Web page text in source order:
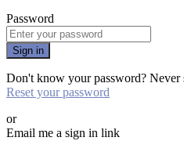
Password
Sign in
Don't know your password? Never
Reset your password
or
Email me a sign in link